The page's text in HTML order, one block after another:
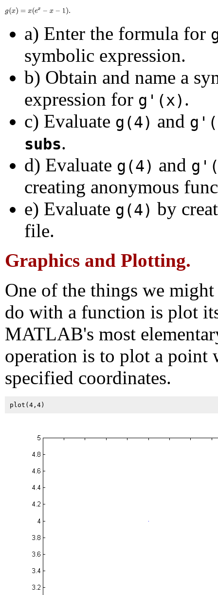
a) Enter the formula for
symbolic expression.
b) Obtain and name a
expression for g'(x) .
c) Evaluate g(4) and
subs.
d) Evaluate g(4) and
creating anonymous
e) Evaluate g(4) by
file.
Graphics and Plotting.
One of the things we
do with a function is plot
MATLAB's most
operation is to plot a point
specified coordinates.